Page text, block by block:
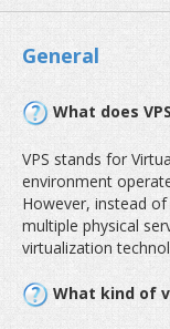
VPS
General
What does
VPS stands for
environment
However, instead of
multiple physical
virtualization
What kind of